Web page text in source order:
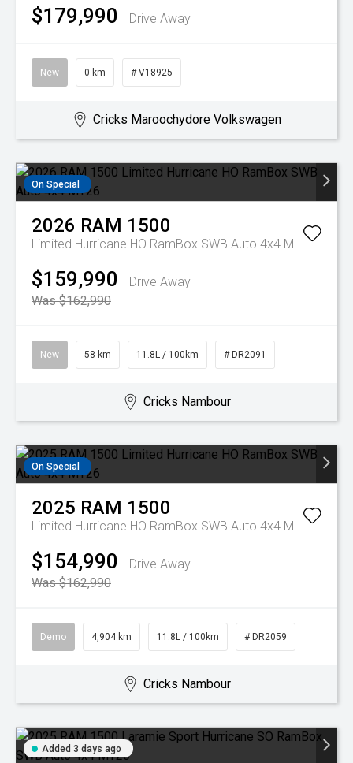
$179,990 Drive Away
New 0 km # V18925
Cricks Maroochydore Volkswagen
On Special
2026 RAM 1500
Limited Hurricane HO RamBox SWB Auto 4x4 MY26
$159,990
Drive Away
Was $162,990
New 58 km 11.8L / 100km # DR2091
Cricks Nambour
On Special
2025 RAM 1500
Limited Hurricane HO RamBox SWB Auto 4x4 MY26
$154,990
Drive Away
Was $162,990
Demo 4,904 km 11.8L / 100km # DR2059
Cricks Nambour
Added 3 days ago